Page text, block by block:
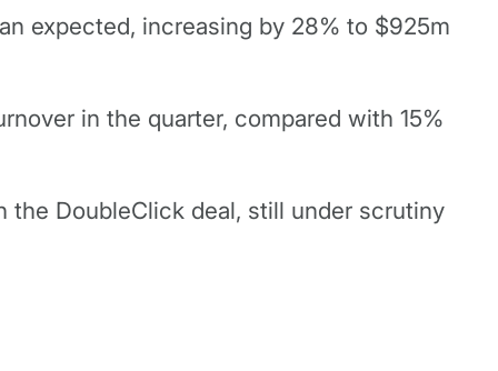
expected, increasing by 28% to $925m
in the quarter, compared with 15%
DoubleClick deal, still under scrutiny